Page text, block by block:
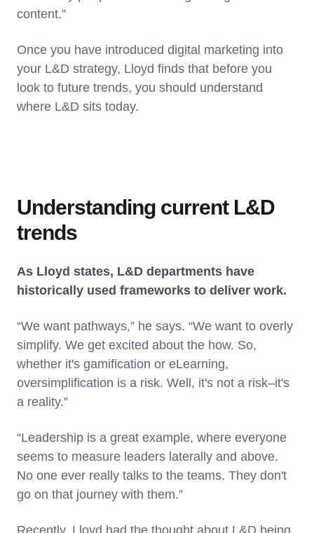
content.”
Once you have introduced digital marketing into
your L&D strategy, Lloyd finds that before you
look to future trends, you should understand
where L&D sits today.
Understanding current L&D
trends
As Lloyd states, L&D departments have
historically used frameworks to deliver work.
“We want pathways,” he says. “We want to overly
simplify. We get excited about the how. So,
whether it's gamification or eLearning,
oversimplification is a risk. Well, it's not a risk–it's
a reality.”
“Leadership is a great example, where everyone
seems to measure leaders laterally and above.
No one ever really talks to the teams. They don't
go on that journey with them.”